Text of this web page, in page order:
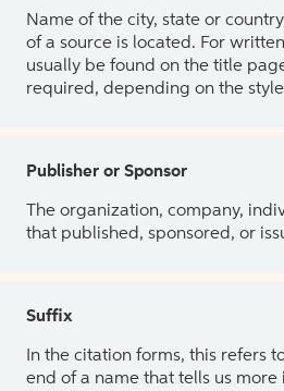
Name of the city, state or
of a source is located. For
usually be found on the title
required, depending on the
Publisher or Sponsor
The organization, company,
that published, sponsored, or
Suffix
In the citation forms, this refers
end of a name that tells us